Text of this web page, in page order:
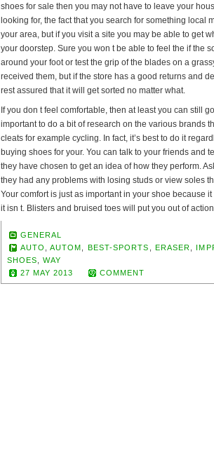
shoes for sale then you may not have to leave your
looking for, the fact that you search for something local
your area, but if you visit a site you may be able to get
your doorstep. Sure you won t be able to feel the if the
around your foot or test the grip of the blades on a
received them, but if the store has a good returns and
rest assured that it will get sorted no matter what.
If you don t feel comfortable, then at least you can still
important to do a bit of research on the various brands
cleats for example cycling. In fact, it’s best to do it
buying shoes for your. You can talk to your friends and
they have chosen to get an idea of how they perform.
they had any problems with losing studs or view soles
Your comfort is just as important in your shoe because
it isn t. Blisters and bruised toes will put you out of
GENERAL
AUTO
,AUTOM BEST-SPORTS ERASER
SHOES ,WAY
27 MAY 2013
COMMENT